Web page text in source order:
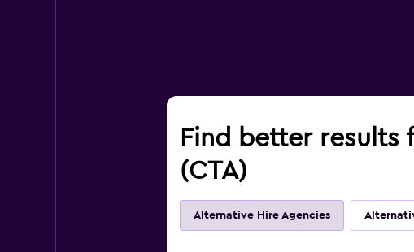
Find better results
(CTA)
Alternative Hire Agencies